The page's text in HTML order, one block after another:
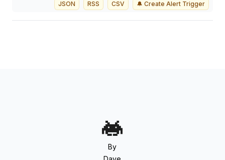
JSON RSS CSV 🔔 Create Alert Trigger
By